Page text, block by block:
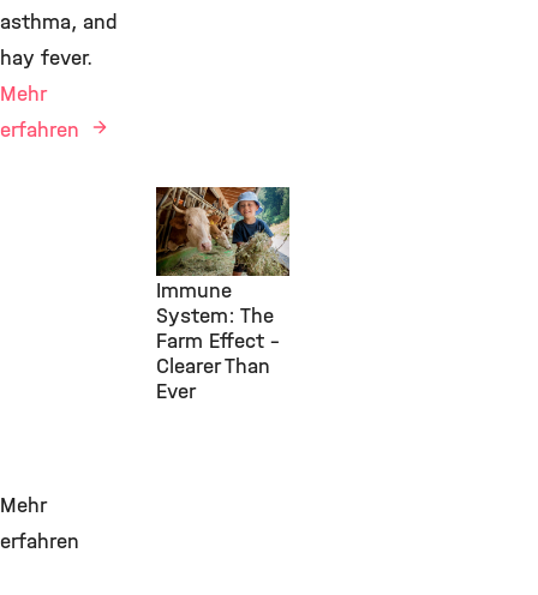
Environmental
Health, IAP,
29. Juli 2026
Immune
System: The
Farm Effect –
Clearer Than
Ever
asthma, and
hay fever.
Mehr
erfahren
Mehr
erfahren